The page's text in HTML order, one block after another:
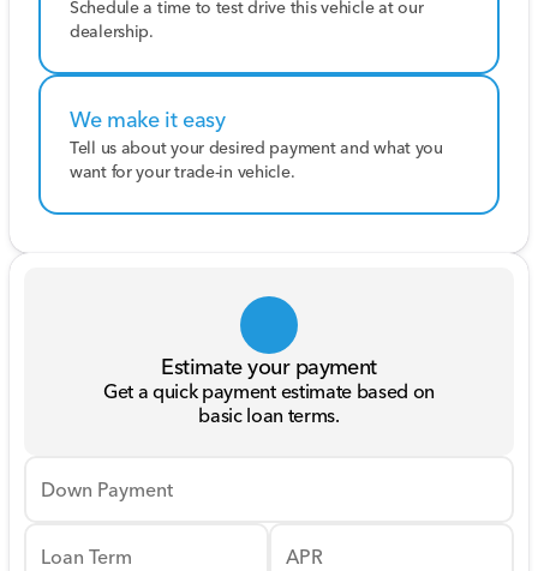
Schedule a time to test drive this vehicle at our
dealership.
We make it easy
Tell us about your desired payment and what you
want for your trade-in vehicle.
Estimate your payment
Get a quick payment estimate based on
basic loan terms.
Down Payment
Loan Term APR